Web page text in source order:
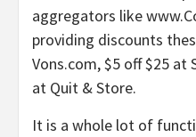
aggregators like
providing discounts
Vons.com, $5 off $25 at
at Quit & Store.
It is a whole lot of